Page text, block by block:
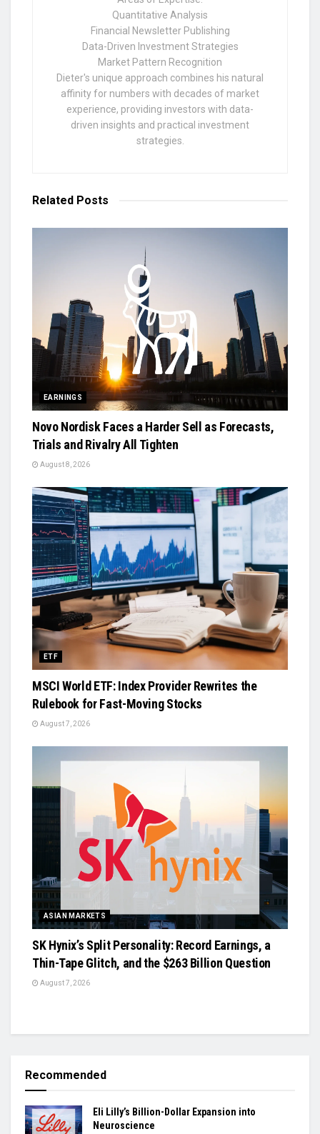
Quantitative Analysis
Financial Newsletter Publishing
Data-Driven Investment Strategies
Market Pattern Recognition
Dieter's unique approach combines his natural
affinity for numbers with decades of market
experience, providing investors with data-
driven insights and practical investment
strategies.
Related Posts
EARNINGS
Novo Nordisk Faces a Harder Sell as Forecasts,
Trials and Rivalry All Tighten
August 8, 2026
ETF
MSCI World ETF: Index Provider Rewrites the
Rulebook for Fast-Moving Stocks
August 7, 2026
ASIAN MARKETS
SK Hynix’s Split Personality: Record Earnings, a
Thin-Tape Glitch, and the $263 Billion Question
August 7, 2026
Recommended
Eli Lilly’s Billion-Dollar Expansion into
Neuroscience